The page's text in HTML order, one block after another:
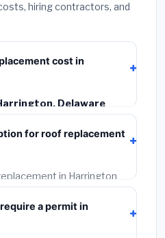
hiring contractors, and
cost in
Delaware
at local Delaware BLS
permit fees.
for roof replacement
in Harrington
Mid-range or premium
durability and longer
a permit in